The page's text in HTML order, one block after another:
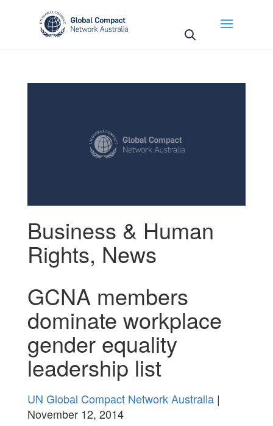
Business & Human
Rights, News
GCNA members
dominate workplace
gender equality
leadership list
UN Global Compact Network Australia|
November 12, 2014
May we use cookies to track your activities? We take
your privacy very seriously. Please see our privacy
policy for details and any questions.